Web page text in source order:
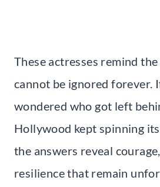
These actresses remind
cannot be ignored forever.
wondered who got left
Hollywood kept spinning
the answers reveal
resilience that remain